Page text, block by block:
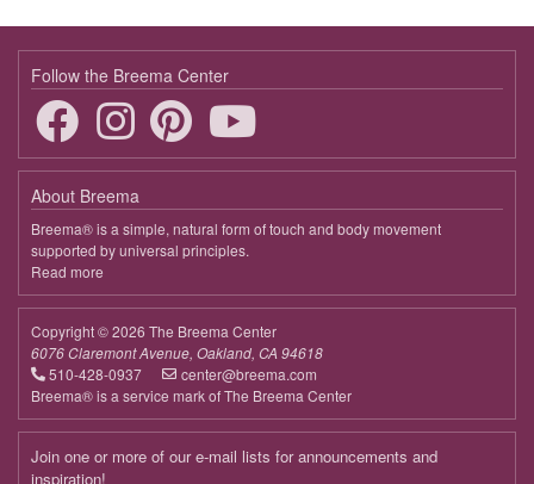
Follow the Breema Center
About Breema
Breema® is a simple, natural form of touch and body movement
supported by universal principles.
Read more
Breema
Copyright © 2026 The Breema Center
6076 Claremont Avenue, Oakland, CA 94618
510-428-0937
center@breema.com
Breema® is a service mark of The Breema Center
Join one or more of our e-mail lists for announcements and
inspiration!